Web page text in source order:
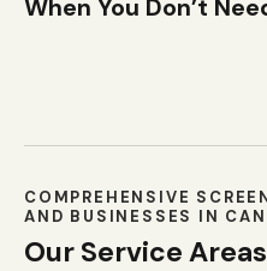
When You Don’t
COMPREHENSIVE
AND BUSINESSES IN
Our Service Areas